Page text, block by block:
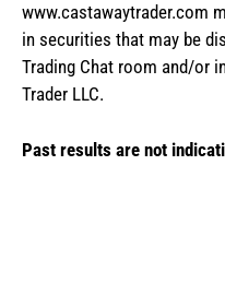
www.castawaytrader.com
in securities that may be
Trading Chat room and/or
Trader LLC.
Past results are not